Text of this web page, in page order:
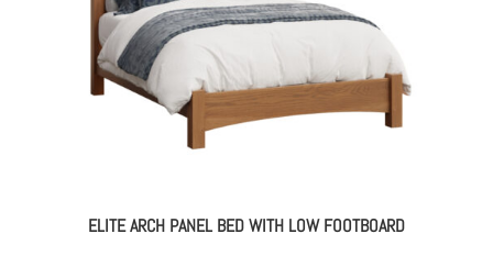
ELITE ARCH PANEL BED WITH LOW FOOTBOARD